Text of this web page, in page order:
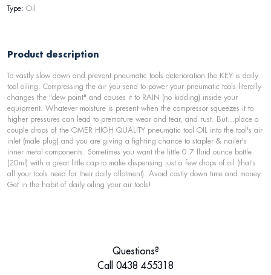
Type: Oil
Product description
To vastly slow down and prevent pneumatic tools deterioration the KEY is daily
tool oiling. Compressing the air you send to power your pneumatic tools literally
changes the "dew point" and causes it to RAIN (no kidding) inside your
equipment. Whatever moisture is present when the compressor squeezes it to
higher pressures can lead to premature wear and tear, and rust. But...place a
couple drops of the OMER HIGH QUALITY pneumatic tool OIL into the tool's air
inlet (male plug) and you are giving a fighting chance to stapler & nailer's
inner metal components. Sometimes you want the little 0.7 fluid ounce bottle
(20ml) with a great little cap to make dispensing just a few drops of oil (that's
all your tools need for their daily allotment). Avoid costly down time and money.
Get in the habit of daily oiling your air tools!
Questions?
Call 0438 455318